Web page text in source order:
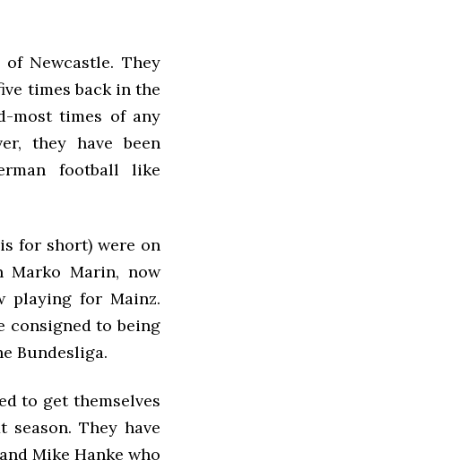
Newcastle. They
times back in the
most times of any
they have been
football like
for short) were on
Marin, now
playing for Mainz.
consigned to being
Bundesliga.
to get themselves
They have
Mike Hanke who